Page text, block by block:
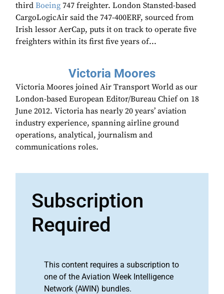
third Boeing 747 freighter. London Stansted-based
CargoLogicAir said the 747-400ERF, sourced from
Irish lessor AerCap, puts it on track to operate five
freighters within its first five years of...
Victoria Moores
Victoria Moores joined Air Transport World as our
London-based European Editor/Bureau Chief on 18
June 2012. Victoria has nearly 20 years’ aviation
industry experience, spanning airline ground
operations, analytical, journalism and
communications roles.
Subscription
Required
This content requires a subscription to
one of the Aviation Week Intelligence
Network (AWIN) bundles.